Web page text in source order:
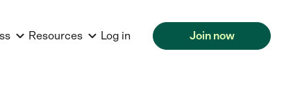
Resources Log in Join now